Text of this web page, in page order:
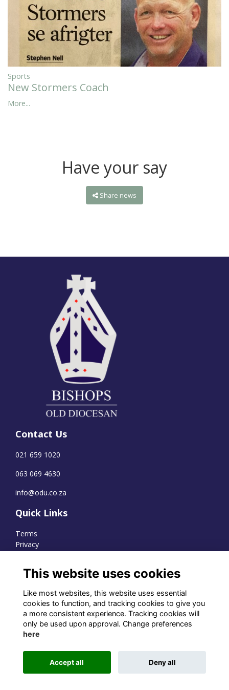
Sports
New Stormers Coach
More...
Have your say
Share news
Contact Us
021 659 1020
063 069 4630
info@odu.co.za
Quick Links
Terms
Privacy
WhatsApp Channel
© OD Union 2026
Charity Registration Number:
Alumni Management Software
This website uses cookies
Like most websites, this website uses essential
cookies to function, and tracking cookies to give you
a more consistent experience. Tracking cookies will
only be used upon approval. Change preferences
here
Accept all Deny all